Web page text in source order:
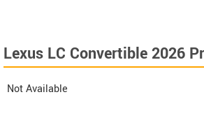
Lexus LC Convertible 2026
Not Available